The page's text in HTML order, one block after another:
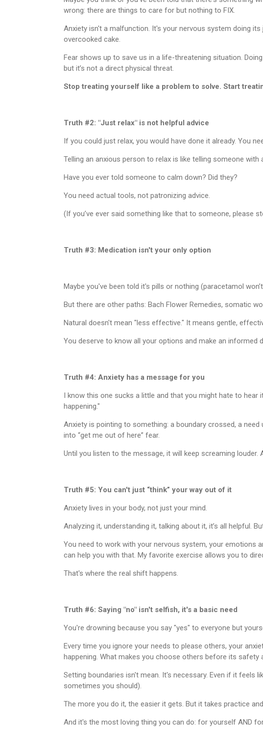
wrong: there are things to care for but nothing to FIX.
Anxiety isn't a malfunction. It's your nervous system doing
overcooked cake.
Fear shows up to save us in a life-threatening situation.
but it’s not a direct physical threat.
Stop treating yourself like a problem to solve. Start
Truth #2: "Just relax" is not helpful advice
If you could just relax, you would have done it already. You
Telling an anxious person to relax is like telling someone
Have you ever told someone to calm down? Did they?
You need actual tools, not patronizing advice.
(If you’ve ever said something like that to someone, please
Truth #3: Medication isn't your only option
Maybe you've been told it's pills or nothing (paracetamol
But there are other paths: Bach Flower Remedies, somatic
Natural doesn't mean "less effective." It means gentle,
You deserve to know all your options and make an informed
Truth #4: Anxiety has a message for you
I know this one sucks a little and that you might hate to
happening."
Anxiety is pointing to something: a boundary crossed, a
into “get me out of here” fear.
Until you listen to the message, it will keep screaming louder.
Truth #5: You can't just “think” your way out of it
Anxiety lives in your body, not just your mind.
Analyzing it, understanding it, talking about it, it’s all helpful.
You need to work with your nervous system, your emotions
can help you with that. My favorite exercise allows you to
That's where the real shift happens.
Truth #6: Saying "no" isn't selfish, it's a basic need
You're drowning because you say "yes" to everyone but
Every time you ignore your needs to please others, your
happening. What makes you choose others before its safety
Setting boundaries isn't mean. It's necessary. Even if it feels
sometimes you should).
The more you do it, the easier it gets. But it takes practice
And it's the most loving thing you can do: for yourself AND